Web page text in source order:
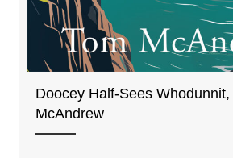
Doocey Half-Sees Whodunnit,
McAndrew